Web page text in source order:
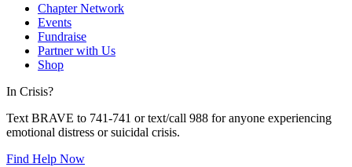
Chapter Network
Events
Fundraise
Partner with Us
Shop
In Crisis?
Text BRAVE to 741-741 or text/call 988 for anyone experiencing
emotional distress or suicidal crisis.
Find Help Now